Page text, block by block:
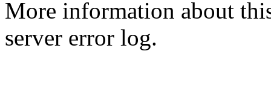
More information about
server error log.